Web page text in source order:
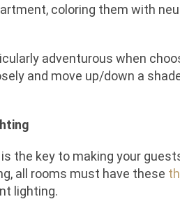
coloring them with
adventurous when
and move up/down a
the key to making your
all rooms must have these
lighting.